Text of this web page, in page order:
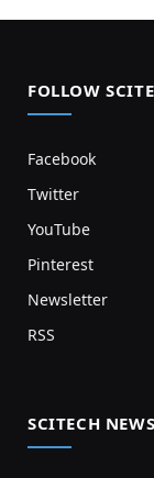
FOLLOW
Facebook
Twitter
YouTube
Pinterest
Newsletter
RSS
SCITECH NEWS